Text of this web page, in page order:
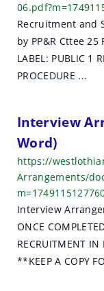
Recruitment and
by PP&R Cttee
LABEL: PUBLIC 1
PROCEDURE ...
Interview
Word)
https://
Arrangements/
Interview
ONCE
RECRUITMENT
**KEEP A COPY